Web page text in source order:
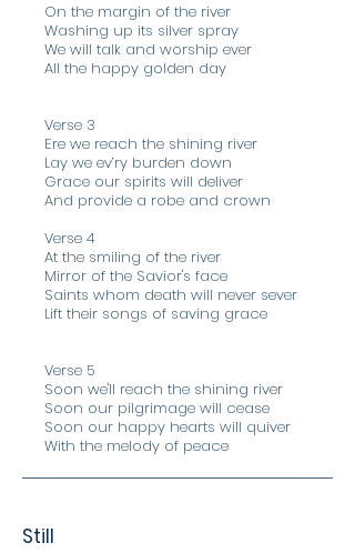
On the margin of the river
Washing up its silver spray
We will talk and worship ever
All the happy golden day
Verse 3
Ere we reach the shining river
Lay we ev’ry burden down
Grace our spirits will deliver
And provide a robe and crown
Verse 4
At the smiling of the river
Mirror of the Savior's face
Saints whom death will never sever
Lift their songs of saving grace
Verse 5
Soon we'll reach the shining river
Soon our pilgrimage will cease
Soon our happy hearts will quiver
With the melody of peace
Still